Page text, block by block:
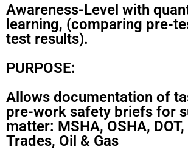
Awareness-Level with
learning, (comparing pre-
test results).
PURPOSE:
Allows documentation of
pre-work safety briefs for
matter: MSHA, OSHA, DOT,
Trades, Oil & Gas